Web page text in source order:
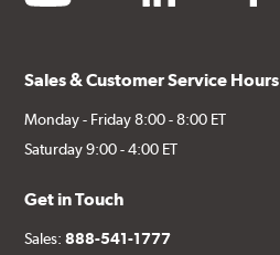
Sales & Customer Service Hours
Monday - Friday 8:00 - 8:00 ET
Saturday 9:00 - 4:00 ET
Get in Touch
Sales:888-541-1777